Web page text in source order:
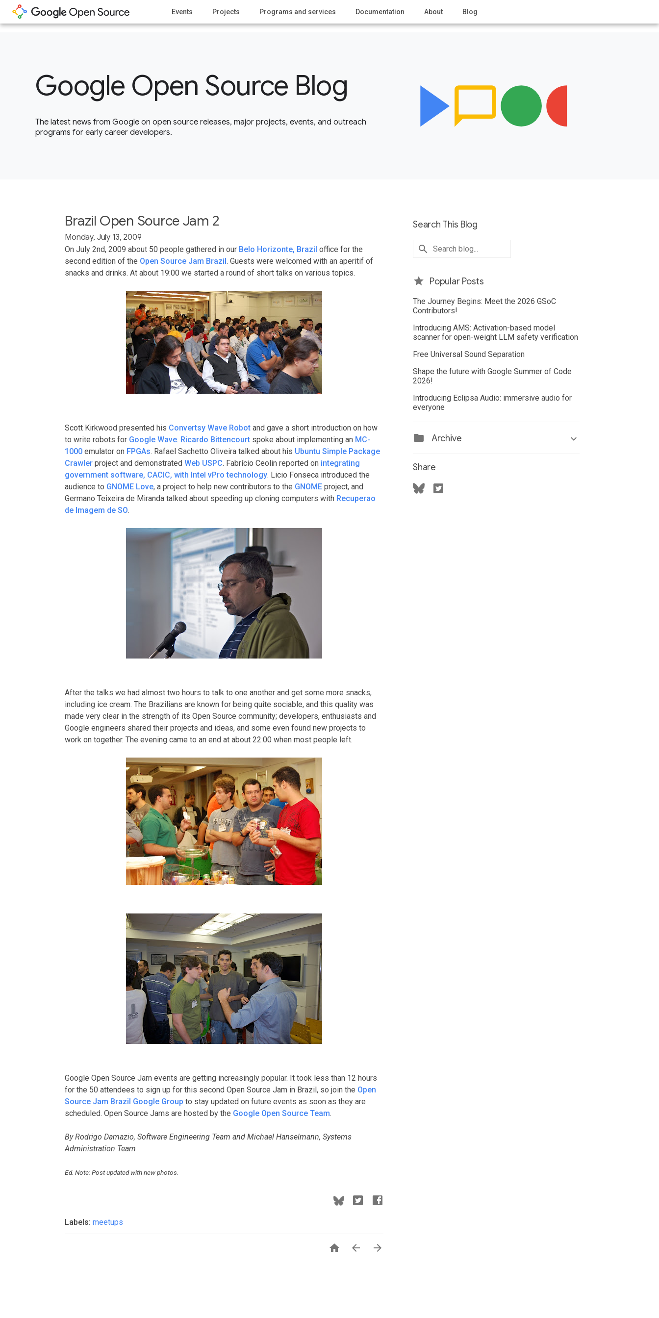
Events Projects Programs and services Documentation About Blog
Google Open Source Blog
The latest news from Google on open source releases, major projects, events, and outreach
programs for early career developers.
Brazil Open Source Jam 2
Monday, July 13, 2009
On July 2nd, 2009 about 50 people gathered in our Belo Horizonte, Brazil office for the
second edition of the Open Source Jam Brazil. Guests were welcomed with an aperitif of
snacks and drinks. At about 19:00 we started a round of short talks on various topics.
Scott Kirkwood presented his Convertsy Wave Robot and gave a short introduction on how
to write robots for Google Wave. Ricardo Bittencourt spoke about implementing an MC-
1000 emulator on FPGAs. Rafael Sachetto Oliveira talked about his Ubuntu Simple Package
Crawler project and demonstrated Web USPC. Fabrício Ceolin reported on integrating
government software, CACIC, with Intel vPro technology. Licio Fonseca introduced the
audience to GNOME Love, a project to help new contributors to the GNOME project, and
Germano Teixeira de Miranda talked about speeding up cloning computers with Recuperao
de Imagem de SO.
After the talks we had almost two hours to talk to one another and get some more snacks,
including ice cream. The Brazilians are known for being quite sociable, and this quality was
made very clear in the strength of its Open Source community; developers, enthusiasts and
Google engineers shared their projects and ideas, and some even found new projects to
work on together. The evening came to an end at about 22:00 when most people left.
Google Open Source Jam events are getting increasingly popular. It took less than 12 hours
for the 50 attendees to sign up for this second Open Source Jam in Brazil, so join the Open
Source Jam Brazil Google Group to stay updated on future events as soon as they are
scheduled. Open Source Jams are hosted by the Google Open Source Team.
By Rodrigo Damazio, Software Engineering Team and Michael Hanselmann, Systems
Administration Team
Ed. Note: Post updated with new photos.
Labels: meetups
  
Search This Blog
Popular Posts
The Journey Begins: Meet the 2026 GSoC
Contributors!
Introducing AMS: Activation-based model
scanner for open-weight LLM safety verification
Free Universal Sound Separation
Shape the future with Google Summer of Code
2026!
Introducing Eclipsa Audio: immersive audio for
everyone
Archive
Share